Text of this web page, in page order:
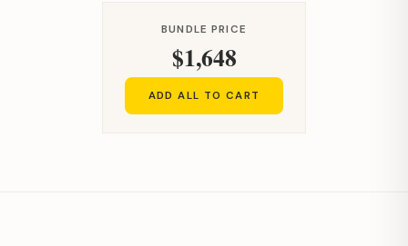
BUNDLE PRICE
$1,648
ADD ALL TO CART